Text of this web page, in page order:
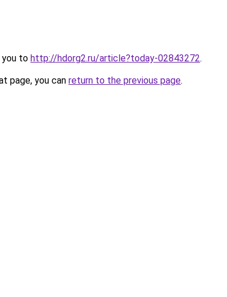
you to http://hdorg2.ru/article?today-02843272.
page, you can return to the previous page.